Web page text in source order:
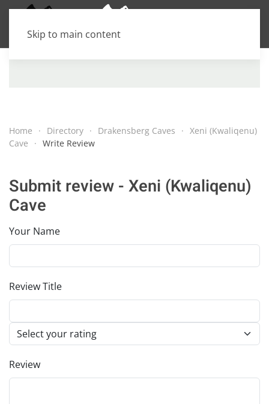
Skip to main content
Home Directory Drakensberg Caves
Xeni (Kwaliqenu)
Cave
Write Review
Submit review - Xeni (Kwaliqenu)
Cave
Your Name
Review Title
Review